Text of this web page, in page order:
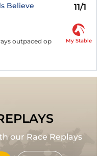
Believe 11/1
outpaced op
My Stable
our Race Replays